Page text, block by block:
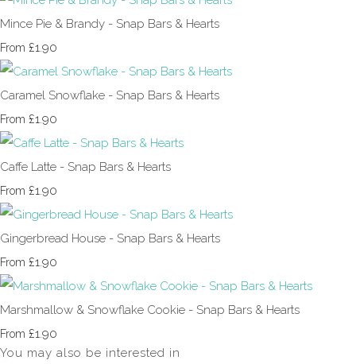
Mince Pie & Brandy - Snap Bars & Hearts
From £1.90
Caramel Snowflake - Snap Bars & Hearts
From £1.90
Caffe Latte - Snap Bars & Hearts
From £1.90
Gingerbread House - Snap Bars & Hearts
From £1.90
Marshmallow & Snowflake Cookie - Snap Bars & Hearts
From £1.90
You may also be interested in